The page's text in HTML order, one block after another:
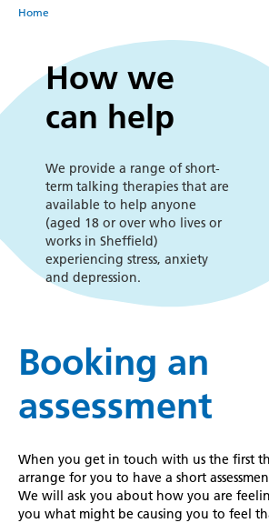
Breadcrumb
Home
How
we
can
help
How we
can help
We provide a range of short-
term talking therapies that are
available to help anyone
(aged 18 or over who lives or
works in Sheffield)
experiencing stress, anxiety
and depression.
Booking an
assessment
When you get in touch with us the first
arrange for you to have a short
We will ask you about how you are
you what might be causing you to feel